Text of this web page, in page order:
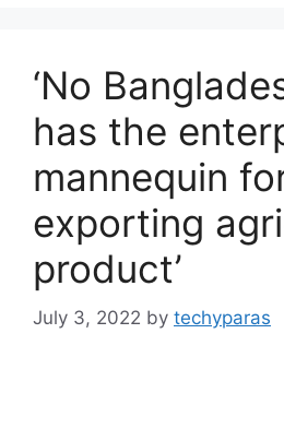
‘No
has the
mannequin
exporting
product’
July 3, 2022 by techyparas